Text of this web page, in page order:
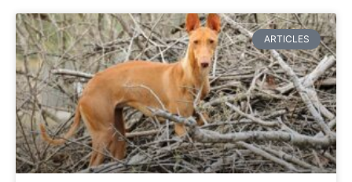
ARTICLES